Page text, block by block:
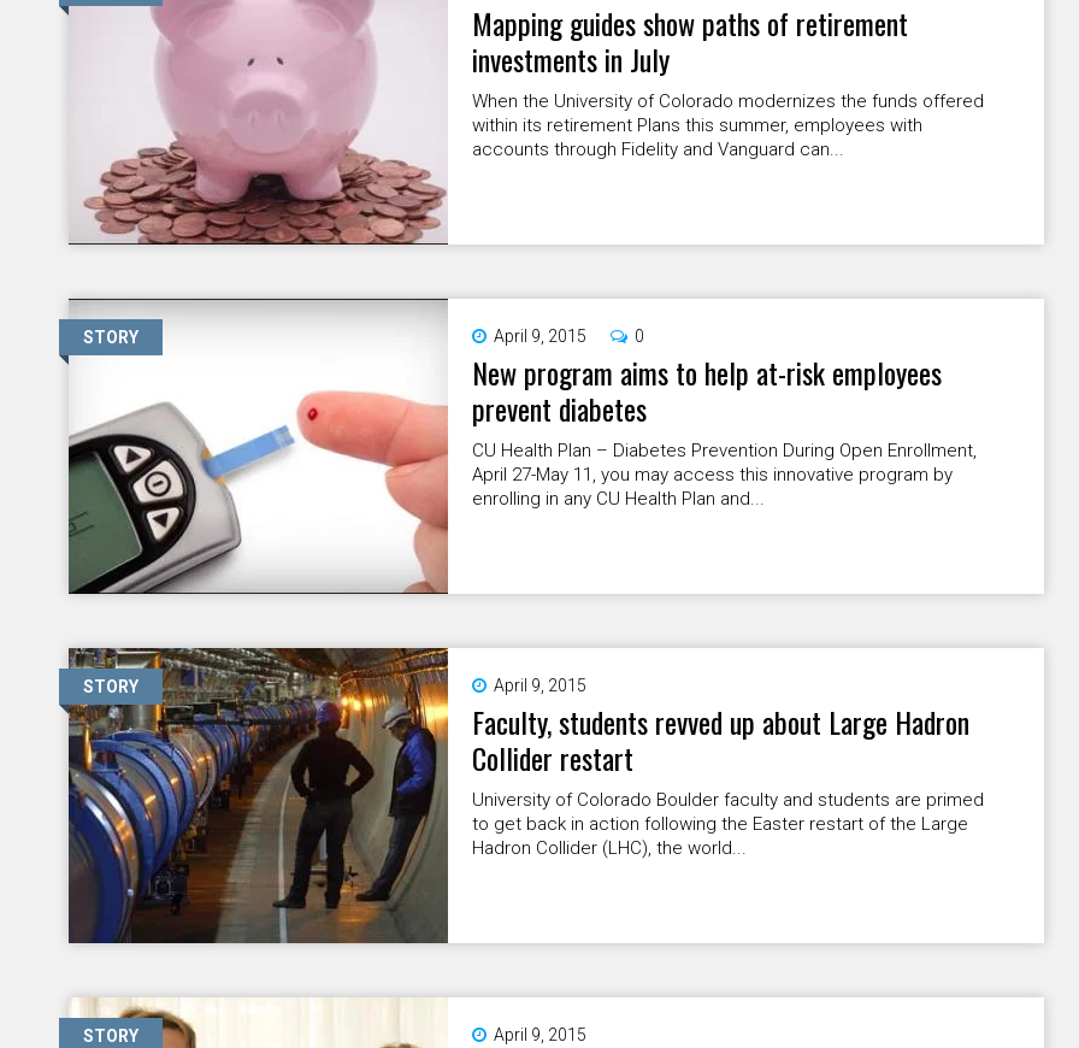
Mapping guides show paths of retirement
investments in July
When the University of Colorado modernizes the funds offered
within its retirement Plans this summer, employees with
accounts through Fidelity and Vanguard can...
STORY April 9, 2015 0
New program aims to help at-risk employees
prevent diabetes
CU Health Plan – Diabetes Prevention During Open Enrollment,
April 27-May 11, you may access this innovative program by
enrolling in any CU Health Plan and...
STORY April 9, 2015
Faculty, students revved up about Large Hadron
Collider restart
University of Colorado Boulder faculty and students are primed
to get back in action following the Easter restart of the Large
Hadron Collider (LHC), the world...
STORY April 9, 2015